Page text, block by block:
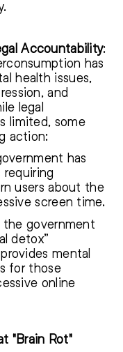
Accountability:
has
health issues,
and
legal
limited, some
action:
has
users about the
screen time.
the government
detox”
mental
for those
online
"Brain Rot"